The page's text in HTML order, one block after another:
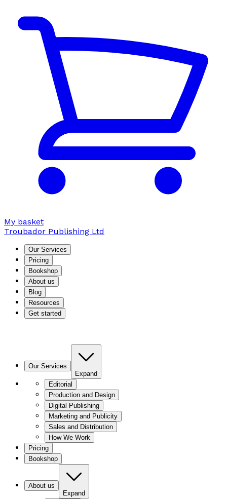
My basket
Troubador Publishing Ltd
Our Services
Pricing
Bookshop
About us
Blog
Resources
Get started
Our Services
Expand
Editorial
Production and Design
Digital Publishing
Marketing and Publicity
Sales and Distribution
How We Work
Pricing
Bookshop
About us
Expand